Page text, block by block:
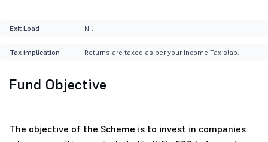
Exit Load Nil
Tax implication Returns are taxed as per your Income Tax slab.
Fund Objective
The objective of the Scheme is to invest in companies